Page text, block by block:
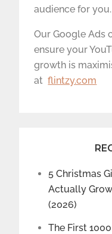
audience for you.
Our Google Ads
ensure your
growth is
atflintzy.com
5 Christmas
Actually
(2026)
The First